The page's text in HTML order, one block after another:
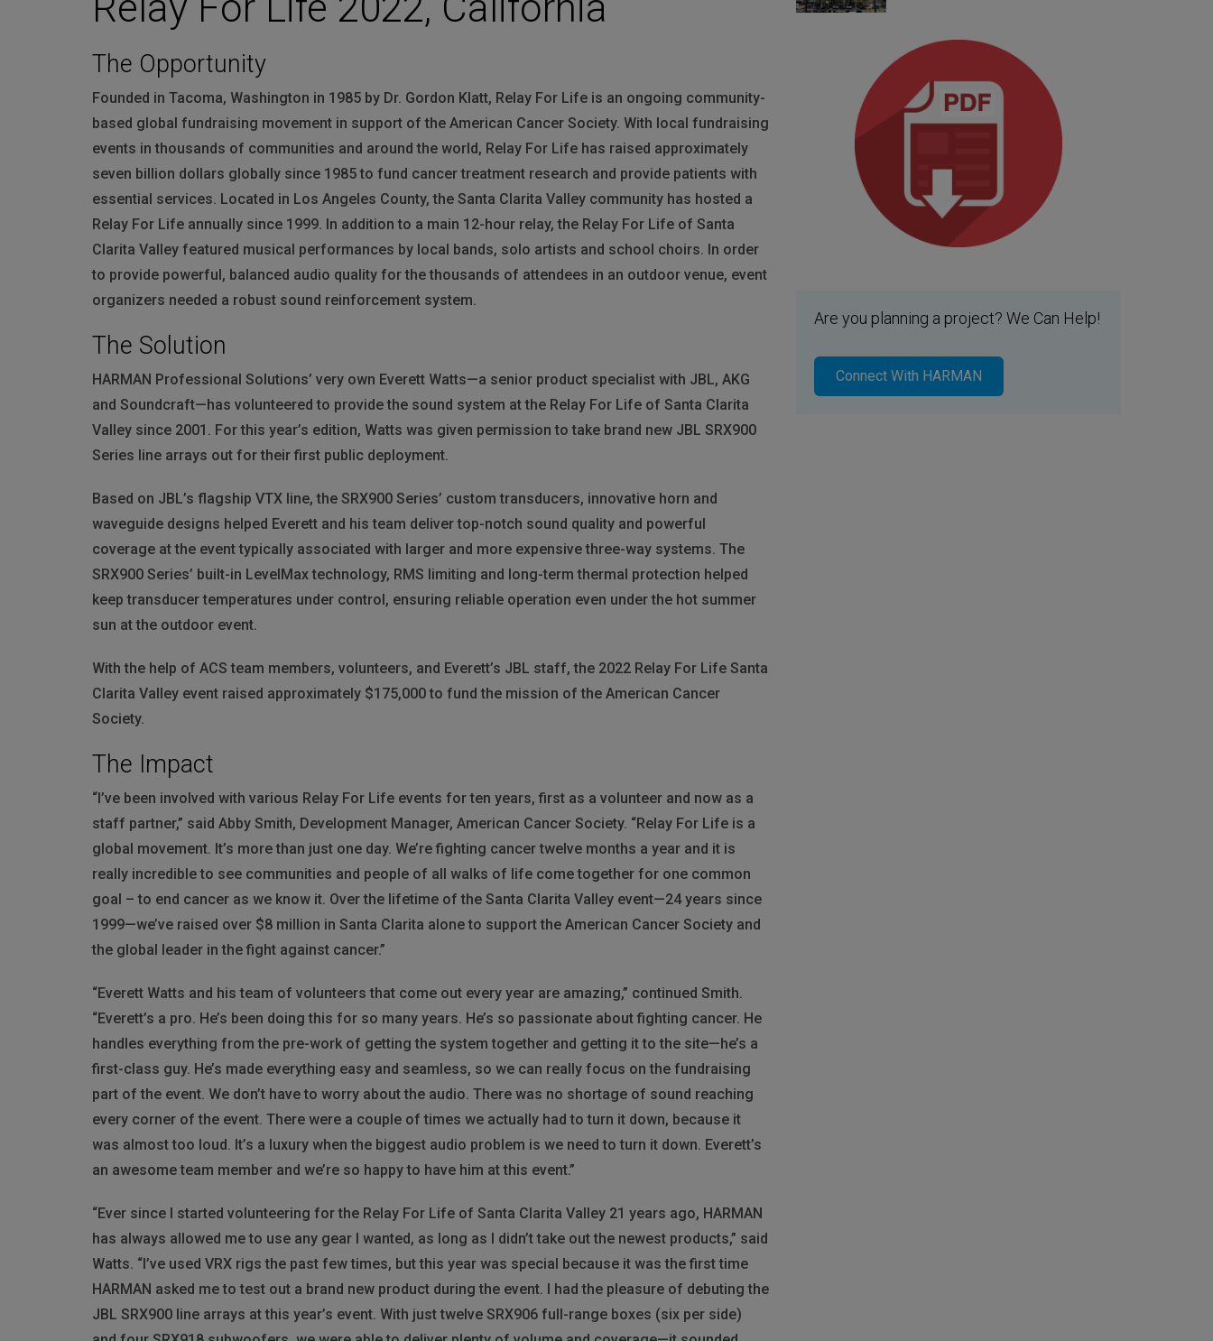
Are you planning a project? We Can Help!
Connect With HARMAN
The Opportunity
Founded in Tacoma, Washington in 1985 by Dr. Gordon Klatt, Relay For Life is an ongoing community-
based global fundraising movement in support of the American Cancer Society. With local fundraising
events in thousands of communities and around the world, Relay For Life has raised approximately
seven billion dollars globally since 1985 to fund cancer treatment research and provide patients with
essential services. Located in Los Angeles County, the Santa Clarita Valley community has hosted a
Relay For Life annually since 1999. In addition to a main 12-hour relay, the Relay For Life of Santa
Clarita Valley featured musical performances by local bands, solo artists and school choirs. In order
to provide powerful, balanced audio quality for the thousands of attendees in an outdoor venue, event
organizers needed a robust sound reinforcement system.
The Solution
HARMAN Professional Solutions’ very own Everett Watts—a senior product specialist with JBL, AKG
and Soundcraft—has volunteered to provide the sound system at the Relay For Life of Santa Clarita
Valley since 2001. For this year’s edition, Watts was given permission to take brand new JBL SRX900
Series line arrays out for their first public deployment.
Based on JBL’s flagship VTX line, the SRX900 Series’ custom transducers, innovative horn and
waveguide designs helped Everett and his team deliver top-notch sound quality and powerful
coverage at the event typically associated with larger and more expensive three-way systems. The
SRX900 Series’ built-in LevelMax technology, RMS limiting and long-term thermal protection helped
keep transducer temperatures under control, ensuring reliable operation even under the hot summer
sun at the outdoor event.
With the help of ACS team members, volunteers, and Everett’s JBL staff, the 2022 Relay For Life Santa
Clarita Valley event raised approximately $175,000 to fund the mission of the American Cancer
Society.
The Impact
“I’ve been involved with various Relay For Life events for ten years, first as a volunteer and now as a
staff partner,” said Abby Smith, Development Manager, American Cancer Society. “Relay For Life is a
global movement. It’s more than just one day. We’re fighting cancer twelve months a year and it is
really incredible to see communities and people of all walks of life come together for one common
goal – to end cancer as we know it. Over the lifetime of the Santa Clarita Valley event—24 years since
1999—we’ve raised over $8 million in Santa Clarita alone to support the American Cancer Society and
the global leader in the fight against cancer.”
“Everett Watts and his team of volunteers that come out every year are amazing,” continued Smith.
“Everett’s a pro. He’s been doing this for so many years. He’s so passionate about fighting cancer. He
handles everything from the pre-work of getting the system together and getting it to the site—he’s a
first-class guy. He’s made everything easy and seamless, so we can really focus on the fundraising
part of the event. We don’t have to worry about the audio. There was no shortage of sound reaching
every corner of the event. There were a couple of times we actually had to turn it down, because it
was almost too loud. It’s a luxury when the biggest audio problem is we need to turn it down. Everett’s
an awesome team member and we’re so happy to have him at this event.”
“Ever since I started volunteering for the Relay For Life of Santa Clarita Valley 21 years ago, HARMAN
has always allowed me to use any gear I wanted, as long as I didn’t take out the newest products,” said
Watts. “I’ve used VRX rigs the past few times, but this year was special because it was the first time
HARMAN asked me to test out a brand new product during the event. I had the pleasure of debuting the
JBL SRX900 line arrays at this year’s event. With just twelve SRX906 full-range boxes (six per side)